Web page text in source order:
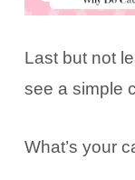
Last but not
see a simple
What’s your